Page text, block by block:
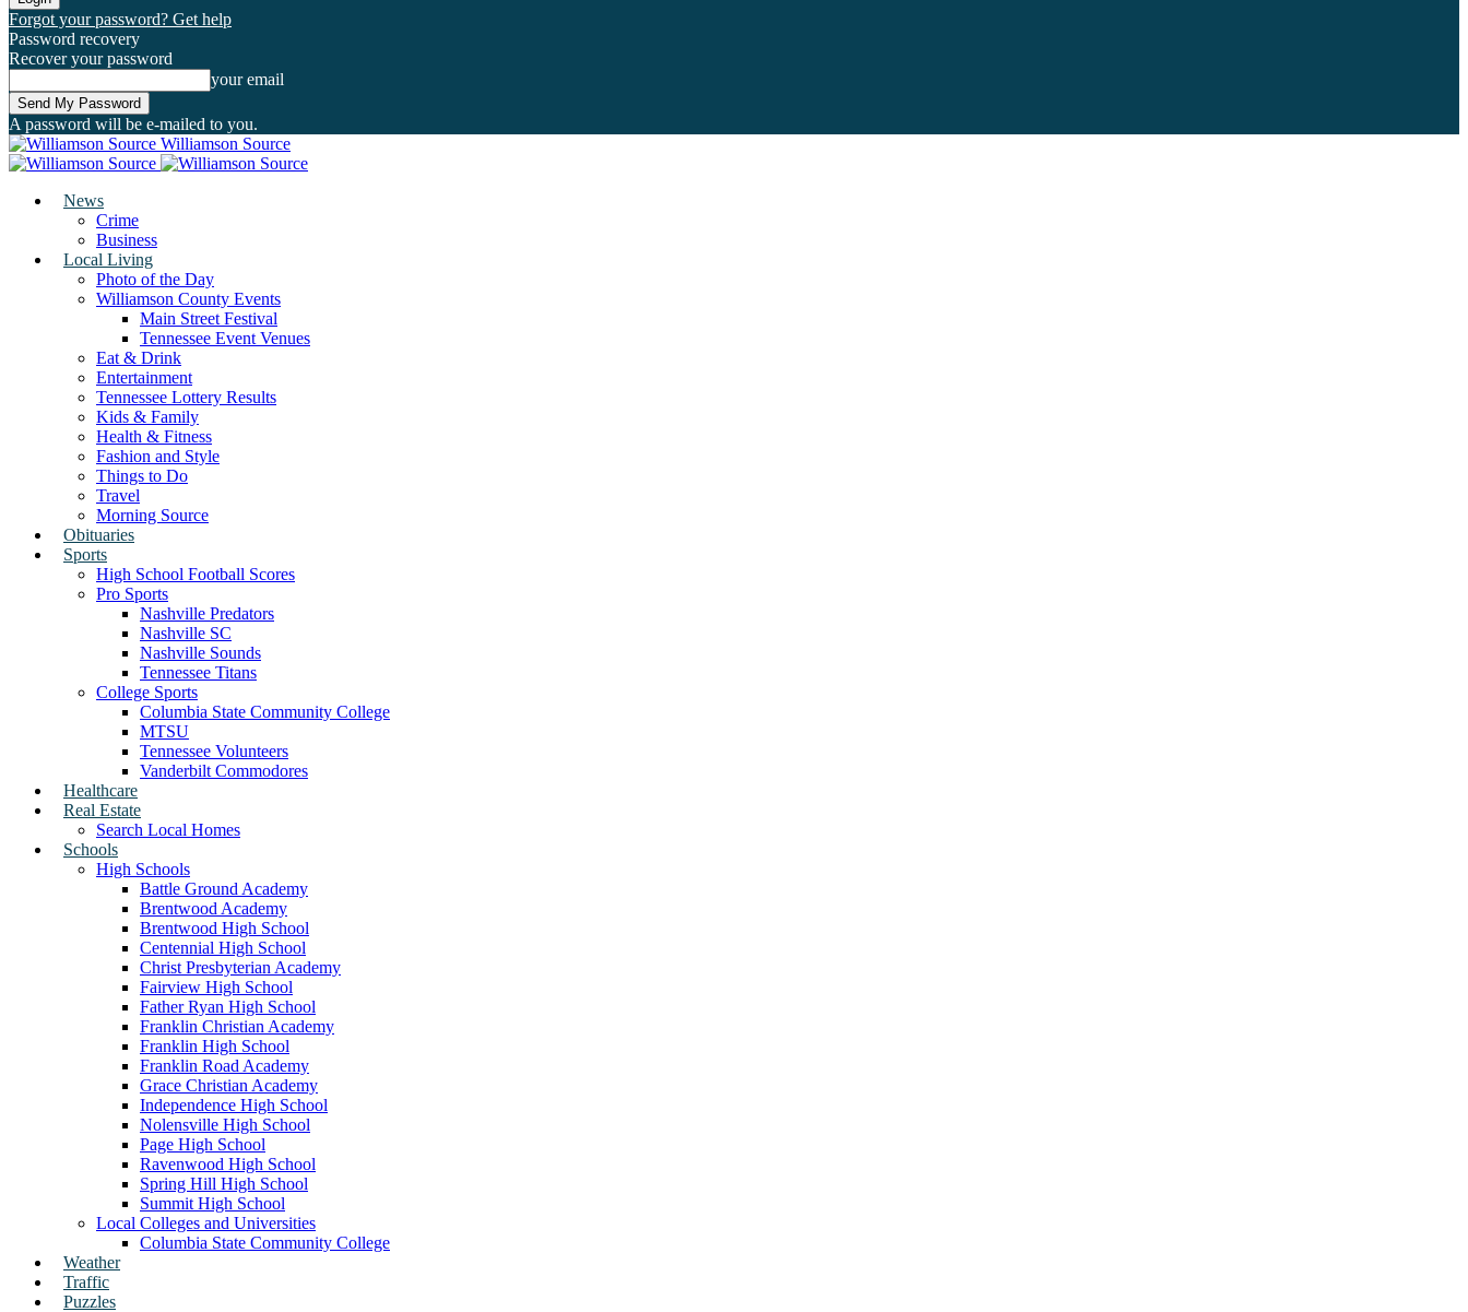
Forgot your password? Get help
Password recovery
Recover your password
your email
A password will be e-mailed to you.
Williamson Source
News
Crime
Business
Local Living
Photo of the Day
Williamson County Events
Main Street Festival
Tennessee Event Venues
Eat & Drink
Entertainment
Tennessee Lottery Results
Kids & Family
Health & Fitness
Fashion and Style
Things to Do
Travel
Morning Source
Obituaries
Sports
High School Football Scores
Pro Sports
Nashville Predators
Nashville SC
Nashville Sounds
Tennessee Titans
College Sports
Columbia State Community College
MTSU
Tennessee Volunteers
Vanderbilt Commodores
Healthcare
Real Estate
Search Local Homes
Schools
High Schools
Battle Ground Academy
Brentwood Academy
Brentwood High School
Centennial High School
Christ Presbyterian Academy
Fairview High School
Father Ryan High School
Franklin Christian Academy
Franklin High School
Franklin Road Academy
Grace Christian Academy
Independence High School
Nolensville High School
Page High School
Ravenwood High School
Spring Hill High School
Summit High School
Local Colleges and Universities
Columbia State Community College
Weather
Traffic
Puzzles